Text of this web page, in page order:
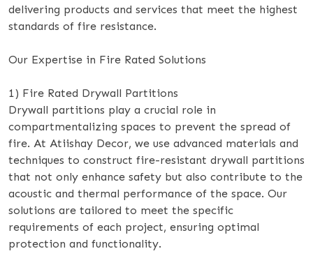
delivering products and services that meet the highest
standards of fire resistance.
Our Expertise in Fire Rated Solutions
1) Fire Rated Drywall Partitions
Drywall partitions play a crucial role in
compartmentalizing spaces to prevent the spread of
fire. At Atiishay Decor, we use advanced materials and
techniques to construct fire-resistant drywall partitions
that not only enhance safety but also contribute to the
acoustic and thermal performance of the space. Our
solutions are tailored to meet the specific
requirements of each project, ensuring optimal
protection and functionality.